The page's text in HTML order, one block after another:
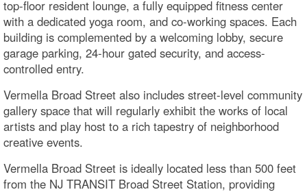
top-floor resident lounge, a fully equipped fitness center
with a dedicated yoga room, and co-working spaces. Each
building is complemented by a welcoming lobby, secure
garage parking, 24-hour gated security, and access-
controlled entry.
Vermella Broad Street also includes street-level community
gallery space that will regularly exhibit the works of local
artists and play host to a rich tapestry of neighborhood
creative events.
Vermella Broad Street is ideally located less than 500 feet
from the NJ TRANSIT Broad Street Station, providing